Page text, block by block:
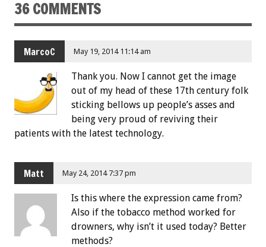
36 COMMENTS
MarcoC May 19, 2014 11:14 am
Thank you. Now I cannot get the image
out of my head of these 17th century folk
sticking bellows up people’s asses and
being very proud of reviving their
patients with the latest technology.
Matt May 24, 2014 7:37 pm
Is this where the expression came from?
Also if the tobacco method worked for
drowners, why isn’t it used today? Better
methods?